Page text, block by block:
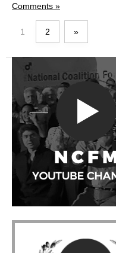
Comments »
1 2 »